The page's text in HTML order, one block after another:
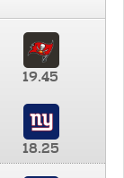
19.45
18.25